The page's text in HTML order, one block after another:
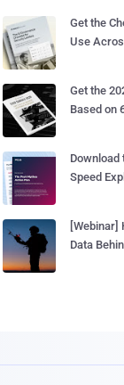
Get the
Use
Get the
Based on
Download
Speed
Data